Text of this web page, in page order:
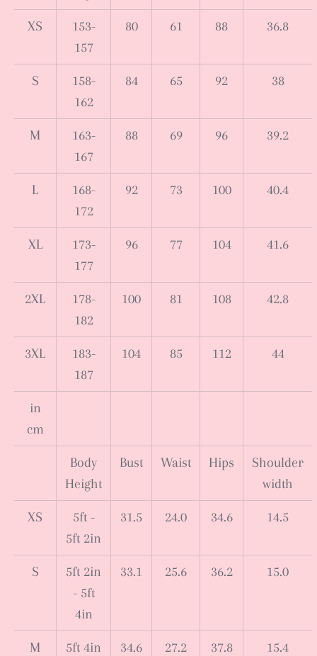
XS
153-
157
80 61 88 36.8
S
158-
162
84 65 92 38
M
163-
167
88 69 96 39.2
L
168-
172
92 73 100 40.4
XL
173-
177
96 77 104 41.6
2XL
178-
182
100 81 108 42.8
3XL
183-
187
104 85 112 44
in
cm
Body
Height
Bust Waist Hips
Shoulder
width
XS
5ft -
5ft 2in
31.5 24.0 34.6 14.5
S
5ft 2in
- 5ft
4in
33.1 25.6 36.2 15.0
M
5ft 4in
34.6 27.2 37.8 15.4